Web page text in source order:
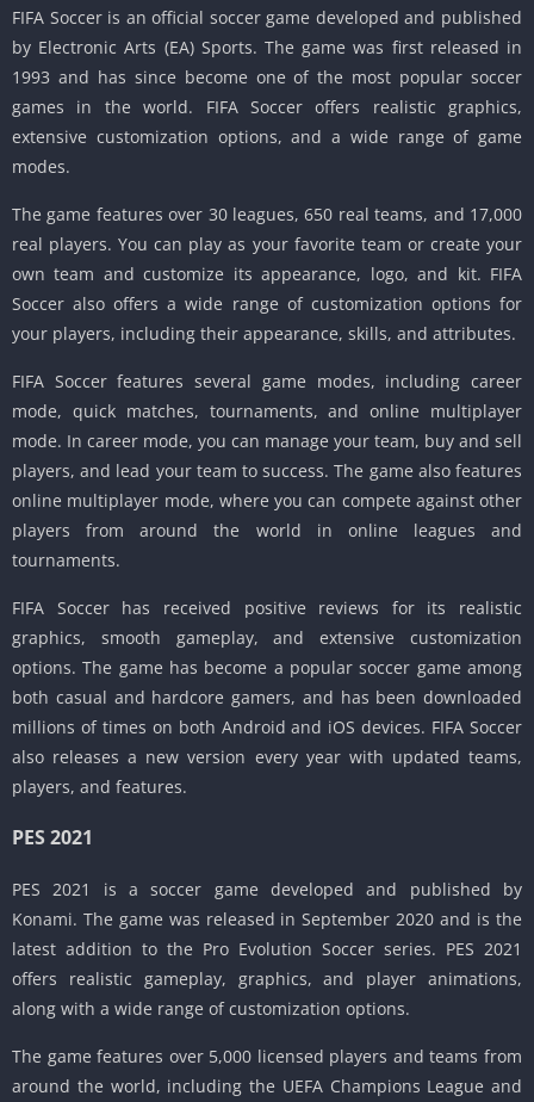
FIFA Soccer is an official soccer game developed and published
by Electronic Arts (EA) Sports. The game was first released in
1993 and has since become one of the most popular soccer
games in the world. FIFA Soccer offers realistic graphics,
extensive customization options, and a wide range of game
modes.
The game features over 30 leagues, 650 real teams, and 17,000
real players. You can play as your favorite team or create your
own team and customize its appearance, logo, and kit. FIFA
Soccer also offers a wide range of customization options for
your players, including their appearance, skills, and attributes.
FIFA Soccer features several game modes, including career
mode, quick matches, tournaments, and online multiplayer
mode. In career mode, you can manage your team, buy and sell
players, and lead your team to success. The game also features
online multiplayer mode, where you can compete against other
players from around the world in online leagues and
tournaments.
FIFA Soccer has received positive reviews for its realistic
graphics, smooth gameplay, and extensive customization
options. The game has become a popular soccer game among
both casual and hardcore gamers, and has been downloaded
millions of times on both Android and iOS devices. FIFA Soccer
also releases a new version every year with updated teams,
players, and features.
PES 2021
PES 2021 is a soccer game developed and published by
Konami. The game was released in September 2020 and is the
latest addition to the Pro Evolution Soccer series. PES 2021
offers realistic gameplay, graphics, and player animations,
along with a wide range of customization options.
The game features over 5,000 licensed players and teams from
around the world, including the UEFA Champions League and